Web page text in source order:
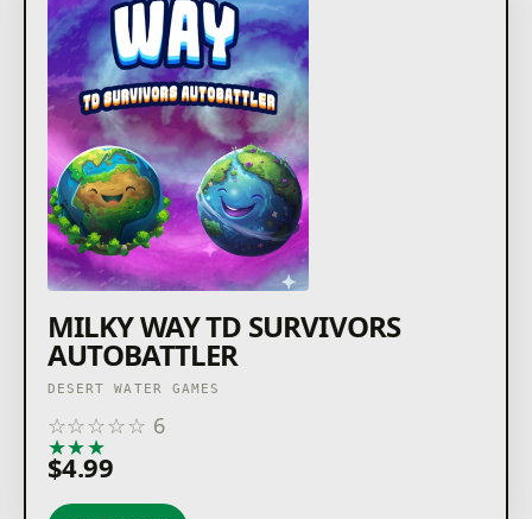
MILKY WAY TD SURVIVORS
AUTOBATTLER
DESERT WATER GAMES
☆☆☆☆☆ 6
★★★
$4.99